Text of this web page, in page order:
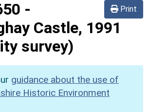
Print
-
Castle, 1991
survey)
guidance about the use of
Historic Environment